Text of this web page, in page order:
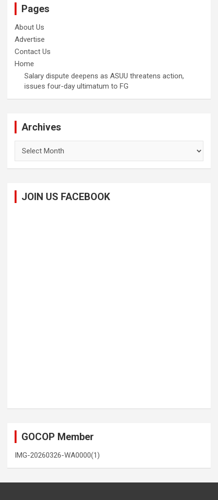
Pages
About Us
Advertise
Contact Us
Home
Salary dispute deepens as ASUU threatens action,
issues four-day ultimatum to FG
Archives
JOIN US FACEBOOK
GOCOP Member
IMG-20260326-WA0000(1)